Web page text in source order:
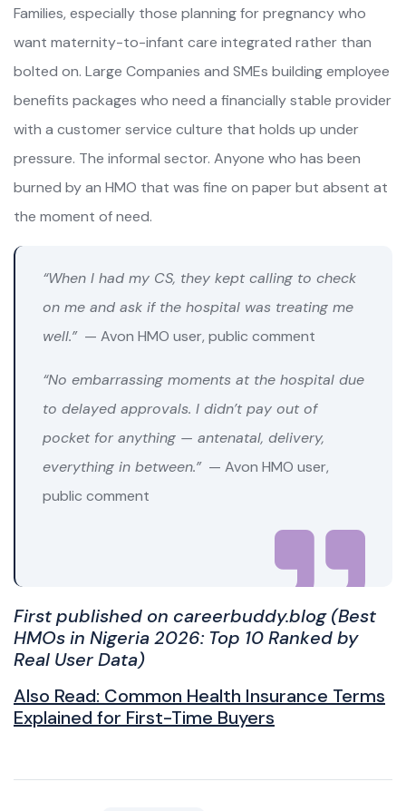
Families, especially those planning for pregnancy who
want maternity-to-infant care integrated rather than
bolted on. Large Companies and SMEs building employee
benefits packages who need a financially stable provider
with a customer service culture that holds up under
pressure. The informal sector. Anyone who has been
burned by an HMO that was fine on paper but absent at
the moment of need.
“When I had my CS, they kept calling to check
on me and ask if the hospital was treating me
well.”— Avon HMO user, public comment
“No embarrassing moments at the hospital due
to delayed approvals. I didn’t pay out of
pocket for anything — antenatal, delivery,
everything in between.”— Avon HMO user,
public comment
First published on careerbuddy.blog (Best
HMOs in Nigeria 2026: Top 10 Ranked by
Real User Data)
Also Read: Common Health Insurance Terms
Explained for First-Time Buyers